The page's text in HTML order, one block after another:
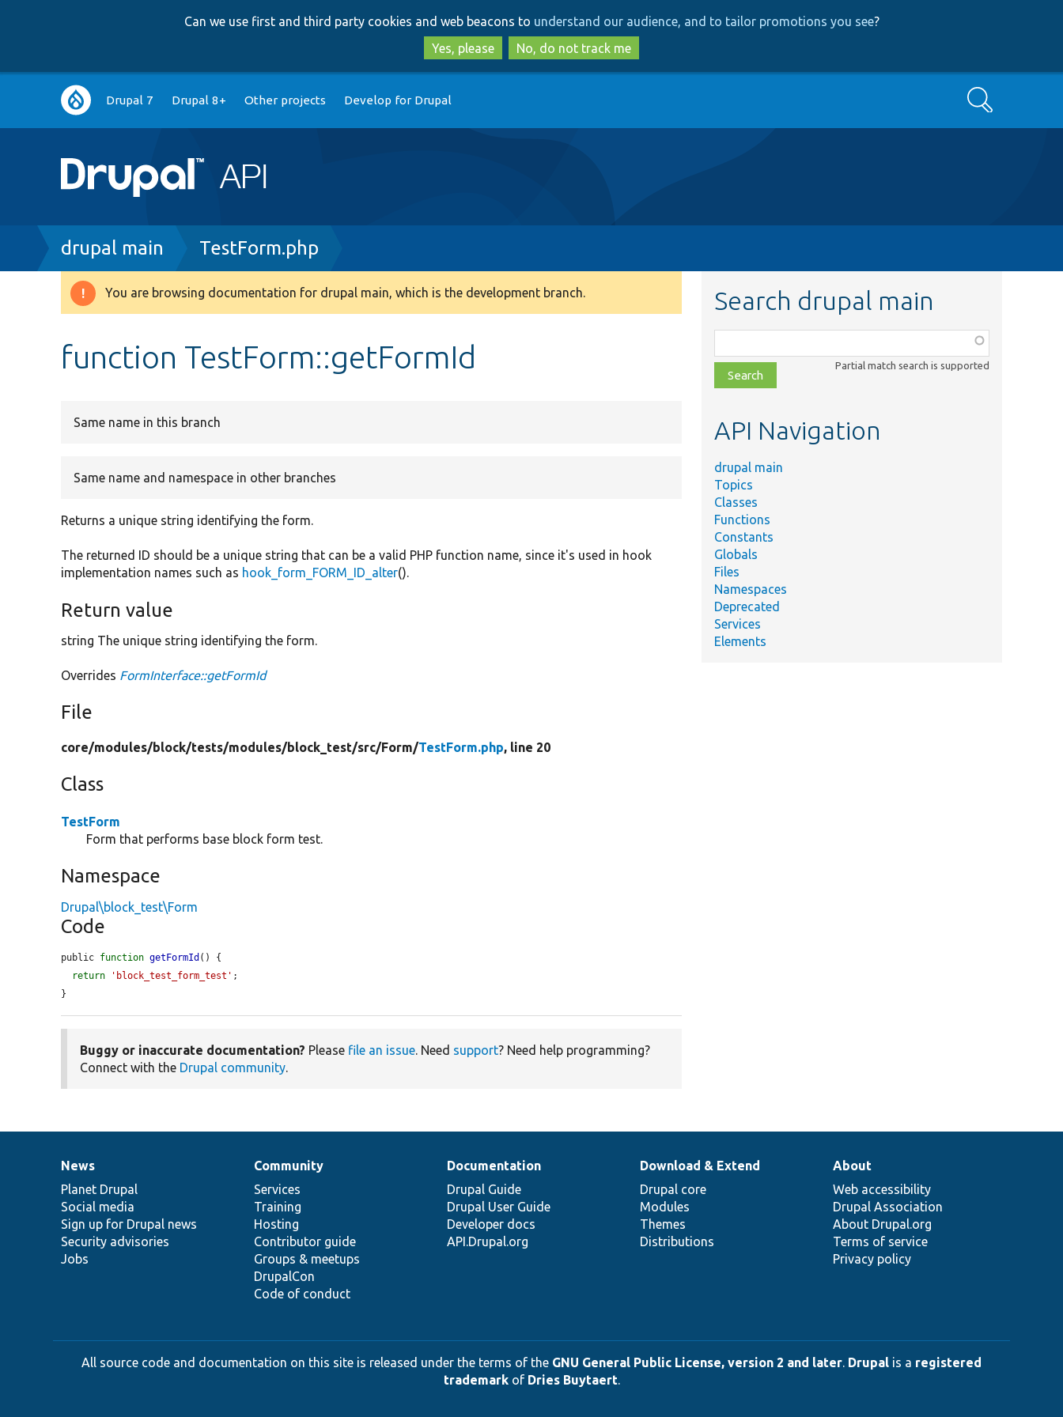
to
main
content
to
search
Can we use first and third party cookies and web beacons to understand our audience, and to tailor promotions you see?
Yes, please
No, do not track me
Main
navigation
Drupal 7 Drupal 8+ Other projects Develop for Drupal Search
Breadcrumb
drupal main TestForm.php
Warning
You are browsing documentation for drupal main, which is the development branch.
function TestForm::getFormId
Same name in this branch
Same name and namespace in other branches
Returns a unique string identifying the form.
The returned ID should be a unique string that can be a valid PHP function name, since it's used in hook
implementation names such as hook_form_FORM_ID_alter().
Return value
string The unique string identifying the form.
Overrides FormInterface::getFormId
File
core/modules/block/tests/modules/block_test/src/Form/TestForm.php, line 20
Class
TestForm
Form that performs base block form test.
Namespace
Drupal\block_test\Form
Code
public function getFormId () {
return
'block_test_form_test' ;
}
Buggy or inaccurate documentation? Please file an issue. Need support? Need help programming?
Connect with the Drupal community.
Search drupal main
class,
file,
topic,
Partial match search is supported
API Navigation
drupal main
Topics
Classes
Functions
Constants
Globals
Files
Namespaces
Deprecated
Services
Elements
News
items
News
Planet Drupal
Social media
Sign up for Drupal news
Security advisories
Jobs
Our
community
Community
Services
Training
Hosting
Contributor guide
Groups & meetups
DrupalCon
Code of conduct
Documentation
Documentation
Drupal Guide
Drupal User Guide
Developer docs
API.Drupal.org
Drupal
code
base
Download & Extend
Drupal core
Modules
Themes
Distributions
Governance
of
community
About
Web accessibility
Drupal Association
About Drupal.org
Terms of service
Privacy policy
All source code and documentation on this site is released under the terms of the GNU General Public License, version 2 and later. Drupal is a registered
trademarkof Dries Buytaert.